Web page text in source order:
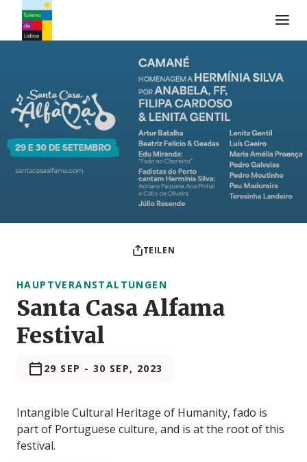
TEILEN
HAUPTVERANSTALTUNGEN
Santa Casa Alfama
Festival
29 SEP - 30 SEP, 2023
Intangible Cultural Heritage of Humanity, fado is
part of Portuguese culture, and is at the root of this
festival.